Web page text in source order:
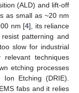
(ALD) and lift-off
as small as ~20 nm
nm [4], its reliance
patterning and
slow for industrial
relevant techniques
etching processes
Etching (DRIE).
fabs and it relies